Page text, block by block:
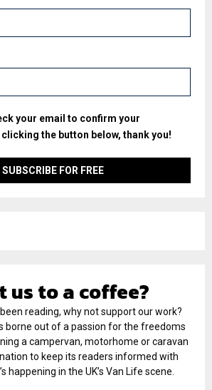
your email to confirm your
the button below, thank you!
us to a coffee?
reading, why not support our work?
borne out of a passion for the freedoms
a campervan, motorhome or caravan
to keep its readers informed with
happening in the UK’s Van Life scene.